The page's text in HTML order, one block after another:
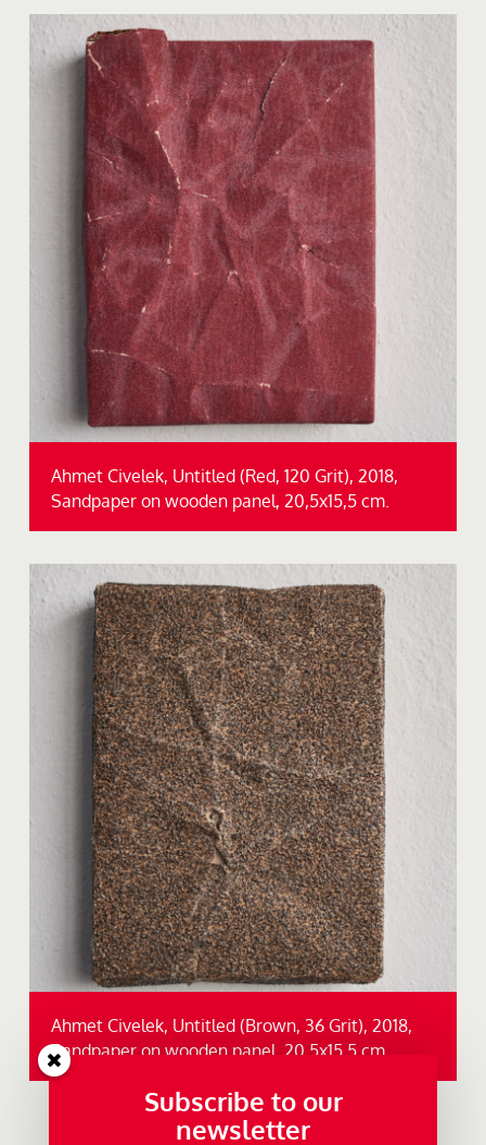
Ahmet Civelek, Untitled (Red, 120 Grit), 2018,
Sandpaper on wooden panel, 20,5x15,5 cm.
Ahmet Civelek, Untitled (Brown, 36 Grit), 2018,
Sandpaper on wooden panel, 20,5x15,5 cm.
Subscribe to our
newsletter